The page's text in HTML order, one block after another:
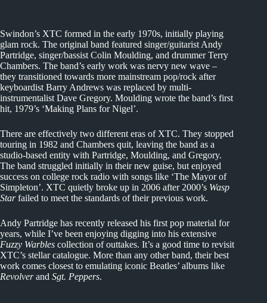
Swindon’s XTC formed in the early 1970s, initially playing
glam rock. The original band featured singer/guitarist Andy
Partridge, singer/bassist Colin Moulding, and drummer Terry
Chambers. The band’s early work was nervy new wave –
they transitioned towards more mainstream pop/rock after
keyboardist Barry Andrews was replaced by multi-
instrumentalist Dave Gregory. Moulding wrote the band’s first
hit, 1979’s ‘Making Plans for Nigel’.
There are effectively two different eras of XTC. They stopped
touring in 1982 and Chambers quit, leaving the band as a
studio-based entity with Partridge, Moulding, and Gregory.
The band struggled initially in their new guise, but enjoyed
success on college rock radio with songs like ‘The Mayor of
Simpleton’. XTC quietly broke up in 2006 after 2000’s Wasp
Starfailed to meet the standards of their previous work.
Andy Partridge has recently released his first pop material for
years, while I’ve been enjoying digging into his extensive
Fuzzy Warbles collection of outtakes. It’s a good time to revisit
XTC’s stellar catalogue. More than any other band, their best
work comes closest to emulating iconic Beatles’ albums like
Revolverand Sgt. Peppers.